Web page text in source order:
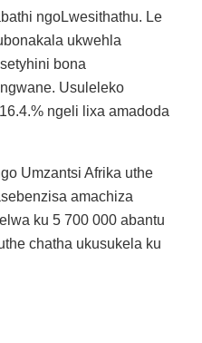
ngoLwesithathu. Le
ukwehla
bona
Usuleleko
ngeli lixa amadoda
Umzantsi Afrika uthe
amachiza
ku 5 700 000 abantu
chatha ukusukela ku